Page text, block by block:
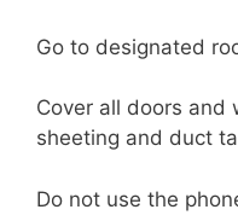
Go to designated
Cover all doors and
sheeting and duct
Do not use the